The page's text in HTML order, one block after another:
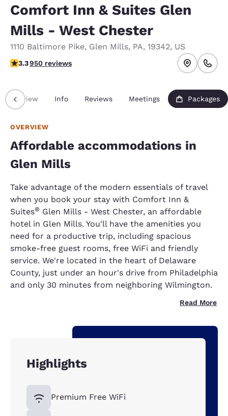
Comfort Inn & Suites Glen
Mills - West Chester
1110 Baltimore Pike, Glen Mills, PA, 19342, US
3.29 stars rating. Good.
3.3950 reviews
Overview Info Reviews Meetings Packages
OVERVIEW
Affordable accommodations in
Glen Mills
Take advantage of the modern essentials of travel
when you book your stay with Comfort Inn &
Suites® Glen Mills - West Chester, an affordable
hotel in Glen Mills. You'll have the amenities you
need for a productive trip, including spacious
smoke-free guest rooms, free WiFi and friendly
service. We're located in the heart of Delaware
County, just under an hour's drive from Philadelphia
and only 30 minutes from neighboring Wilmington.
Read More
Highlights
Premium Free WiFi